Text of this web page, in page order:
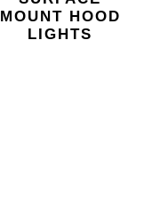
MOUNT HOOD
LIGHTS